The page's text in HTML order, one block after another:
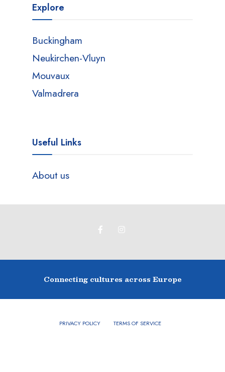
Explore
Buckingham
Neukirchen-Vluyn
Mouvaux
Valmadrera
Useful Links
About us
Connecting cultures across Europe
PRIVACY POLICY TERMS OF SERVICE